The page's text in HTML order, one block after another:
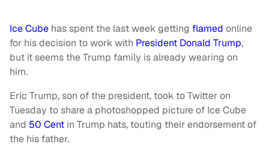
Ice Cube has spent the last week getting flamed online
for his decision to work with President Donald Trump,
but it seems the Trump family is already wearing on
him.
Eric Trump, son of the president, took to Twitter on
Tuesday to share a photoshopped picture of Ice Cube
and 50 Cent in Trump hats, touting their endorsement of
the his father.